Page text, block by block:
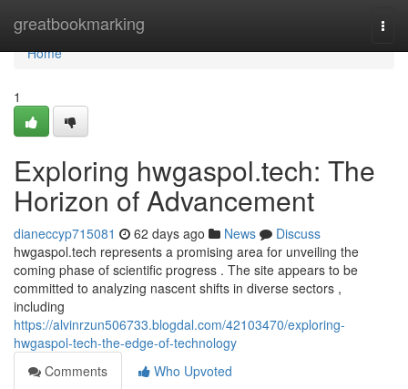
greatbookmarking
Home
Home
1
Exploring hwgaspol.tech: The
Horizon of Advancement
dianeccyp715081 62 days ago News
Discuss
hwgaspol.tech represents a promising area for unveiling the
coming phase of scientific progress . The site appears to be
committed to analyzing nascent shifts in diverse sectors ,
including
https://alvinrzun506733.blogdal.com/42103470/exploring-
hwgaspol-tech-the-edge-of-technology
Comments
Who Upvoted